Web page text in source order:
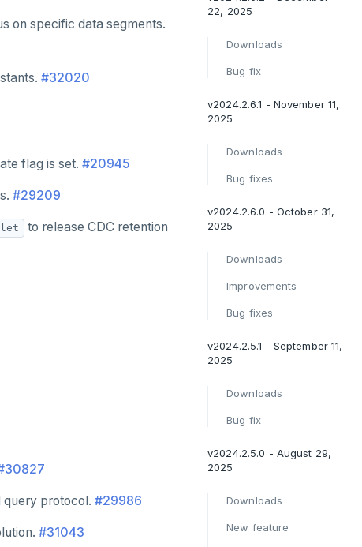
on specific data segments.
#32020
flag is set. #20945
#29209
to release CDC retention
query protocol. #29986
#31043
22, 2025
Downloads
Bug fix
v2024.2.6.1 - November 11,
2025
Downloads
Bug fixes
v2024.2.6.0 - October 31,
2025
Downloads
Improvements
Bug fixes
v2024.2.5.1 - September 11,
2025
Downloads
Bug fix
v2024.2.5.0 - August 29,
2025
Downloads
New feature